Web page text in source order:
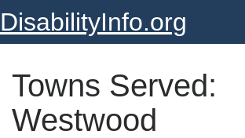
DisabilityInfo.org
Towns Served:
Westwood